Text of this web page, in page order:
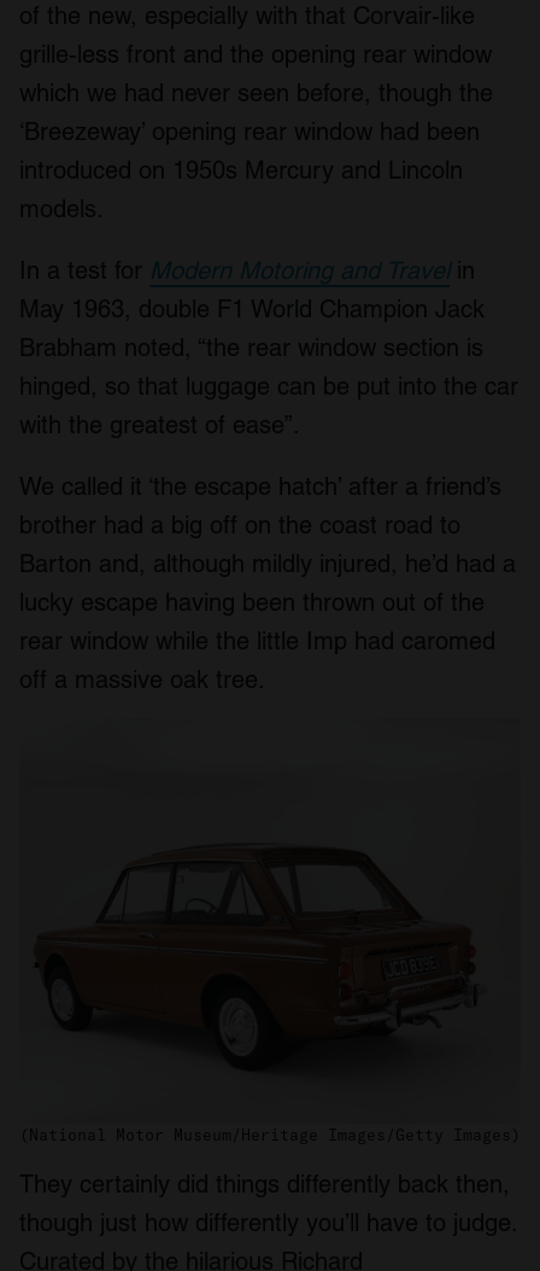
of the new, especially with that Corvair-like
grille-less front and the opening rear window
which we had never seen before, though the
‘Breezeway’ opening rear window had been
introduced on 1950s Mercury and Lincoln
models.
In a test for Modern Motoring and Travelin
May 1963, double F1 World Champion Jack
Brabham noted, “the rear window section is
hinged, so that luggage can be put into the car
with the greatest of ease”.
We called it ‘the escape hatch’ after a friend’s
brother had a big off on the coast road to
Barton and, although mildly injured, he’d had a
lucky escape having been thrown out of the
rear window while the little Imp had caromed
off a massive oak tree.
(National Motor Museum/Heritage Images/Getty Images)
They certainly did things differently back then,
though just how differently you’ll have to judge.
Curated by the hilarious Richard